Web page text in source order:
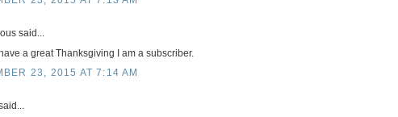
said...
a great Thanksgiving I am a subscriber.
23, 2015 AT 7:14 AM